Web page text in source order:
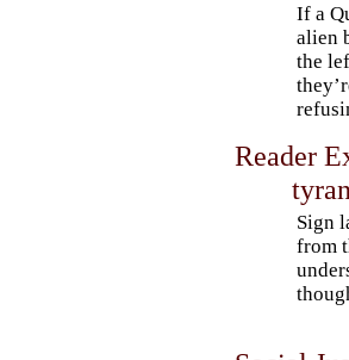
If a
alien
the
Reader
Sign
from